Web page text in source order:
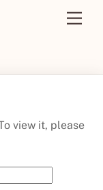
view it, please